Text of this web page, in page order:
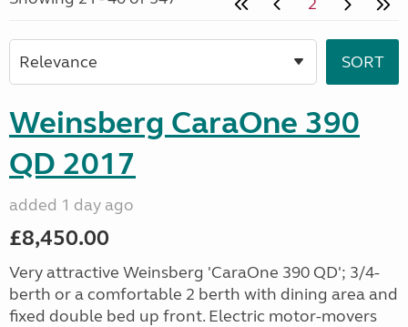
Weinsberg CaraOne 390
QD 2017
added 1 day ago
£8,450.00
Very attractive Weinsberg 'CaraOne 390 QD'; 3/4-
berth or a comfortable 2 berth with dining area and
fixed double bed up front. Electric motor-movers